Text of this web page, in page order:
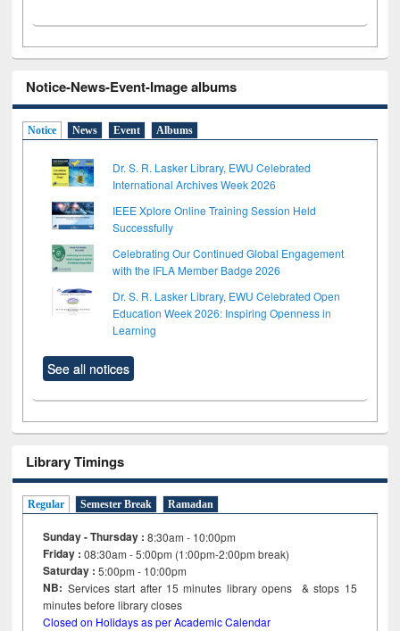
Notice-News-Event-Image albums
Notice News Event Albums
Dr. S. R. Lasker Library, EWU Celebrated
International Archives Week 2026
IEEE Xplore Online Training Session Held
Successfully
Celebrating Our Continued Global Engagement
with the IFLA Member Badge 2026
Dr. S. R. Lasker Library, EWU Celebrated Open
Education Week 2026: Inspiring Openness in
Learning
See all notices
Library Timings
Regular Semester Break Ramadan
Sunday - Thursday : 8:30am - 10:00pm
Friday :08:30am - 5:00pm (1:00pm-2:00pm break)
Saturday : 5:00pm - 10:00pm
NB: Services start after 15minutes library opens & stops 15
minutes before library closes
Closed on Holidays as per Academic Calendar